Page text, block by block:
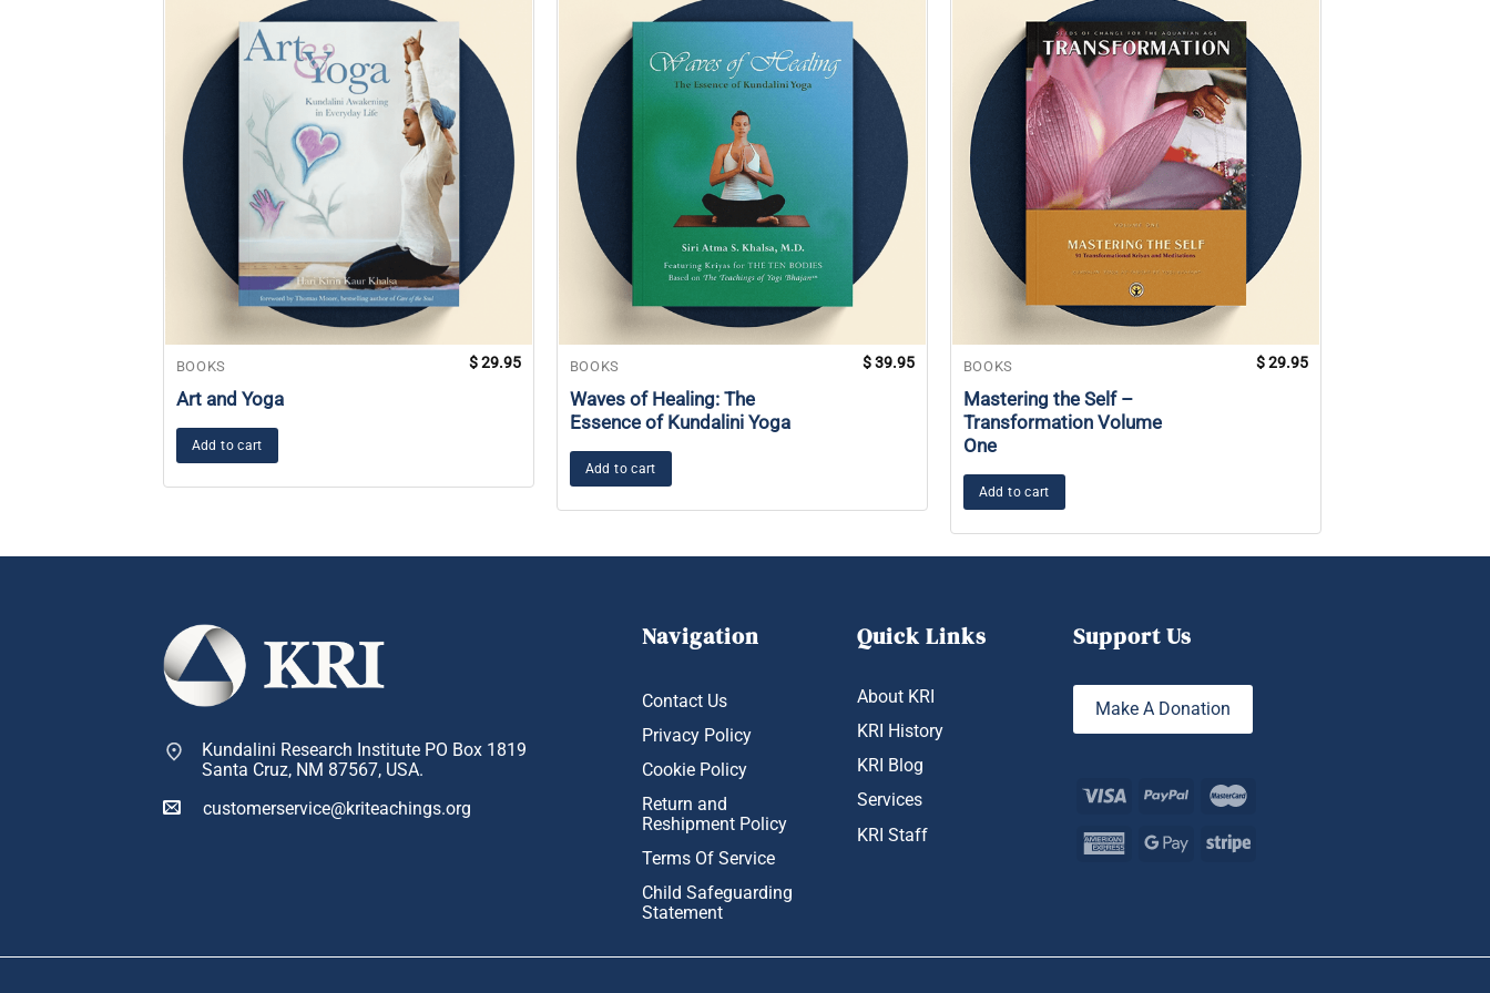
BOOKS
Art and Yoga
$29.95
Add to cart
BOOKS
Waves of Healing: The
Essence of Kundalini Yoga
$39.95
Add to cart
BOOKS
Mastering the Self –
Transformation Volume
One
$29.95
Add to cart
Kundalini Research Institute PO Box 1819
Santa Cruz, NM 87567, USA.
customerservice@kriteachings.org
Navigation
Contact Us
Privacy Policy
Cookie Policy
Return and
Reshipment Policy
Terms Of Service
Child Safeguarding
Statement
Quick Links
About KRI
KRI History
KRI Blog
Services
KRI Staff
Support Us
Make A Donation